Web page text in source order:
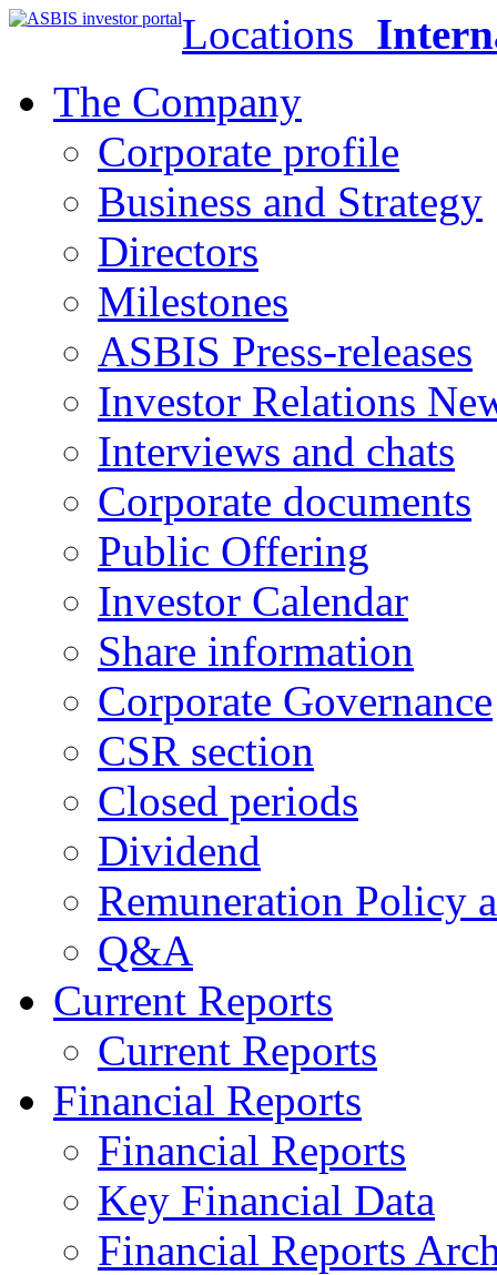
Locations
The Company
Corporate profile
Business and Strategy
Directors
Milestones
ASBIS Press-releases
Investor Relations
Interviews and chats
Corporate documents
Public Offering
Investor Calendar
Share information
Corporate Governance
CSR section
Closed periods
Dividend
Remuneration Policy
Q&A
Current Reports
Current Reports
Financial Reports
Financial Reports
Key Financial Data
Financial Reports